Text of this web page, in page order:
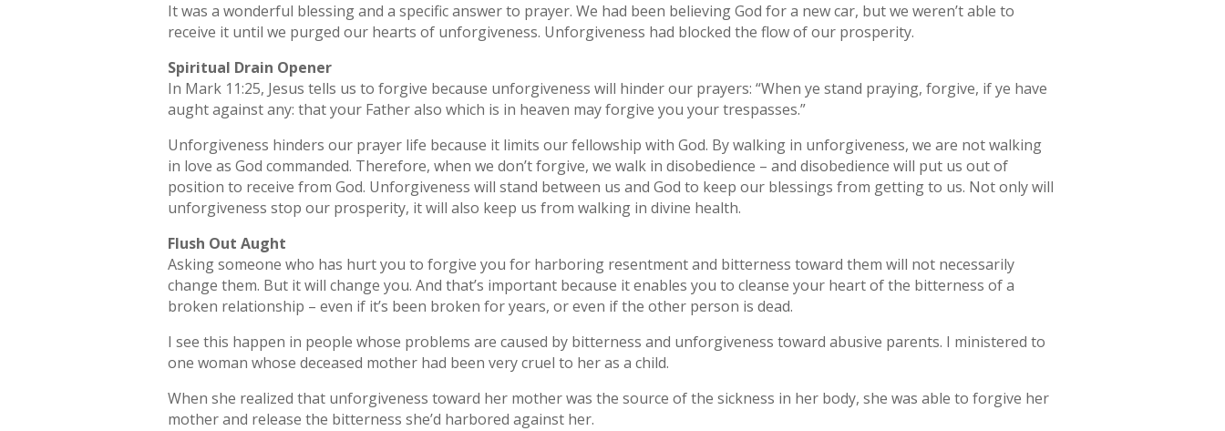
It was a wonderful blessing and a specific answer to prayer. We had been believing God for a new car, but we weren’t able to
receive it until we purged our hearts of unforgiveness. Unforgiveness had blocked the flow of our prosperity.
Spiritual Drain Opener
In Mark 11:25, Jesus tells us to forgive because unforgiveness will hinder our prayers: “When ye stand praying, forgive, if ye have
aught against any: that your Father also which is in heaven may forgive you your trespasses.”
Unforgiveness hinders our prayer life because it limits our fellowship with God. By walking in unforgiveness, we are not walking
in love as God commanded. Therefore, when we don’t forgive, we walk in disobedience – and disobedience will put us out of
position to receive from God. Unforgiveness will stand between us and God to keep our blessings from getting to us. Not only will
unforgiveness stop our prosperity, it will also keep us from walking in divine health.
Flush Out Aught
Asking someone who has hurt you to forgive you for harboring resentment and bitterness toward them will not necessarily
change them. But it will change you. And that’s important because it enables you to cleanse your heart of the bitterness of a
broken relationship – even if it’s been broken for years, or even if the other person is dead.
I see this happen in people whose problems are caused by bitterness and unforgiveness toward abusive parents. I ministered to
one woman whose deceased mother had been very cruel to her as a child.
When she realized that unforgiveness toward her mother was the source of the sickness in her body, she was able to forgive her
mother and release the bitterness she’d harbored against her.